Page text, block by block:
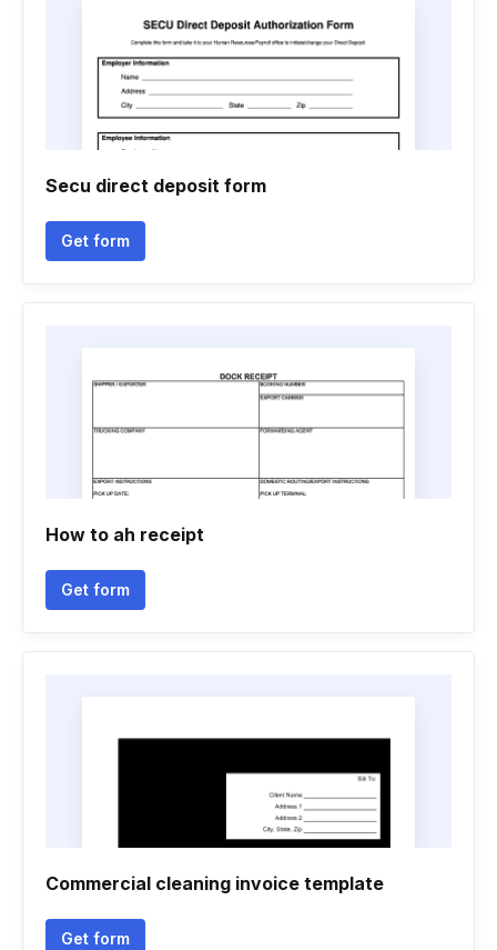
Secu direct deposit form
Get form
How to ah receipt
Get form
Commercial cleaning invoice template
Get form